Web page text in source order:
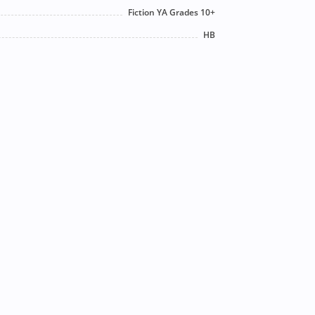
Fiction YA Grades 10+
HB